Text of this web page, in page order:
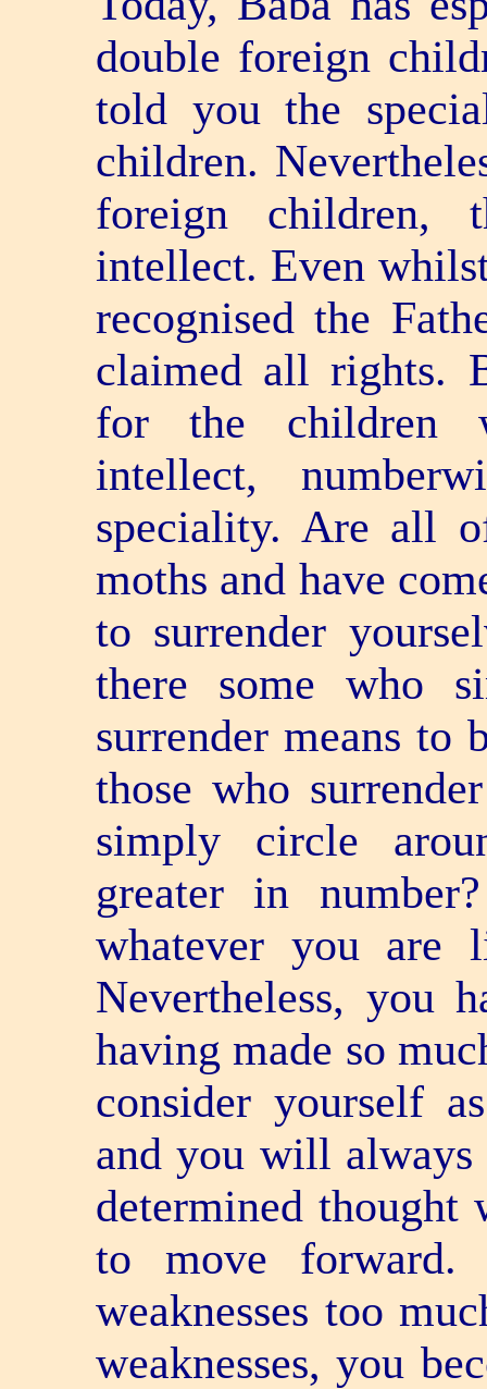
double foreign
told you the
children.
foreign children,
intellect. Even
recognised the
claimed all rights.
for the children
intellect,
speciality. Are all
moths and have
to surrender
there some who
surrender means to
those who
simply circle
greater in
whatever you are
Nevertheless, you
having made so
consider yourself
and you will always
determined thought
to move
weaknesses too
weaknesses, you